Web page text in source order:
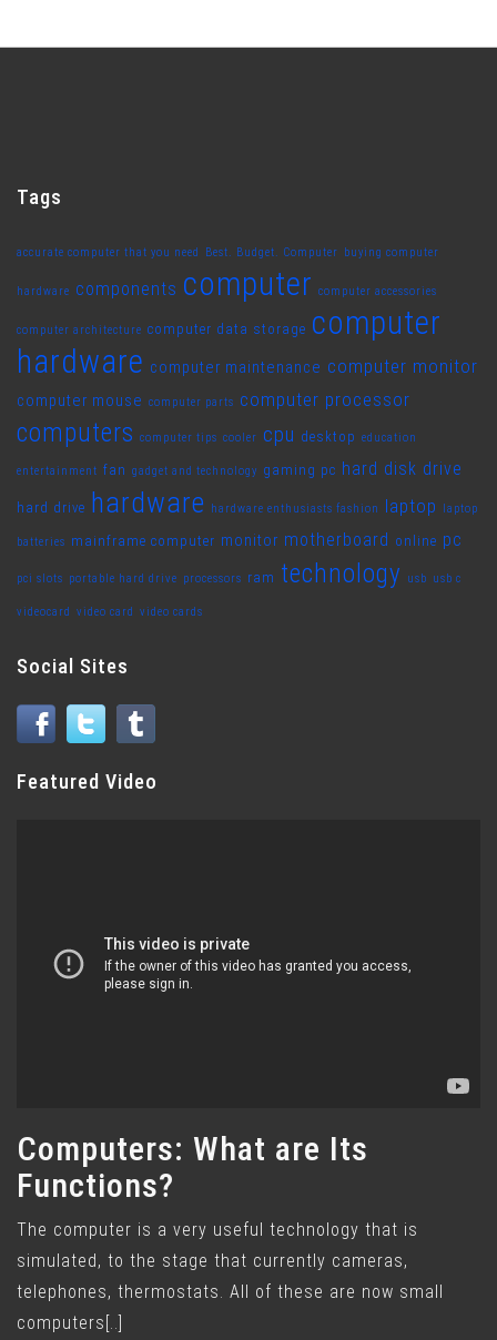
Tags
accurate computer that you need Best. Budget. Computer buying computer
hardware components computer computer accessories
computer architecture computer data storage computer
hardware computer maintenance computer monitor
computer mouse computer parts computer processor
computers computer tips cooler cpu desktop education
entertainment fan gadget and technology gaming pc hard disk drive
hard drive hardware hardware enthusiasts fashion laptop laptop
batteries mainframe computer monitor motherboard online pc
pci slots portable hard drive processors ram technology usb usb c
videocard video card video cards
Social Sites
Featured Video
Computers: What are Its
Functions?
The computer is a very useful technology that is
simulated, to the stage that currently cameras,
telephones, thermostats. All of these are now small
computers[..]